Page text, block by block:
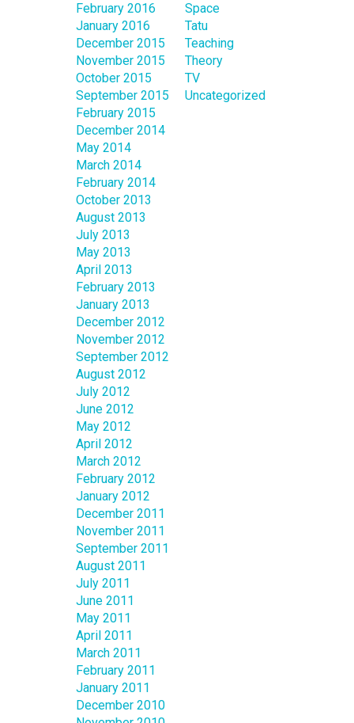
February 2016
January 2016
December 2015
November 2015
October 2015
September 2015
February 2015
December 2014
May 2014
March 2014
February 2014
October 2013
August 2013
July 2013
May 2013
April 2013
February 2013
January 2013
December 2012
November 2012
September 2012
August 2012
July 2012
June 2012
May 2012
April 2012
March 2012
February 2012
January 2012
December 2011
November 2011
September 2011
August 2011
July 2011
June 2011
May 2011
April 2011
March 2011
February 2011
January 2011
December 2010
Space
Tatu
Teaching
Theory
TV
Uncategorized